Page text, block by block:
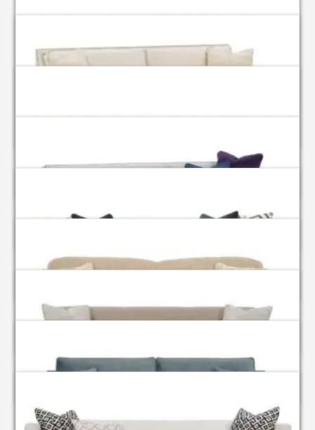
Andee
Berlin
Bradford
Brady
Butler
Capri